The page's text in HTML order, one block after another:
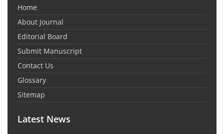
Home
About Journal
Editorial Board
Submit Manuscript
Contact Us
Glossary
Sitemap
Latest News